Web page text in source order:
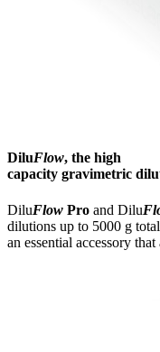
DiluFlow, the high
capacity gravimetric
DiluFlow Pro and Dilu
dilutions up to 5000 g
an essential accessory